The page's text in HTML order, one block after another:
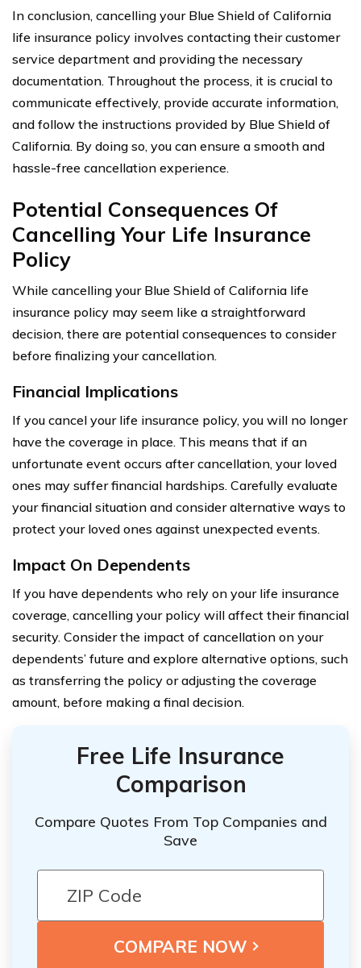
In conclusion, cancelling your Blue Shield of California
life insurance policy involves contacting their customer
service department and providing the necessary
documentation. Throughout the process, it is crucial to
communicate effectively, provide accurate information,
and follow the instructions provided by Blue Shield of
California. By doing so, you can ensure a smooth and
hassle-free cancellation experience.
Potential Consequences Of
Cancelling Your Life Insurance
Policy
While cancelling your Blue Shield of California life
insurance policy may seem like a straightforward
decision, there are potential consequences to consider
before finalizing your cancellation.
Financial Implications
If you cancel your life insurance policy, you will no longer
have the coverage in place. This means that if an
unfortunate event occurs after cancellation, your loved
ones may suffer financial hardships. Carefully evaluate
your financial situation and consider alternative ways to
protect your loved ones against unexpected events.
Impact On Dependents
If you have dependents who rely on your life insurance
coverage, cancelling your policy will affect their financial
security. Consider the impact of cancellation on your
dependents’ future and explore alternative options, such
as transferring the policy or adjusting the coverage
amount, before making a final decision.
Free Life Insurance
Comparison
Compare Quotes From Top Companies and
Save